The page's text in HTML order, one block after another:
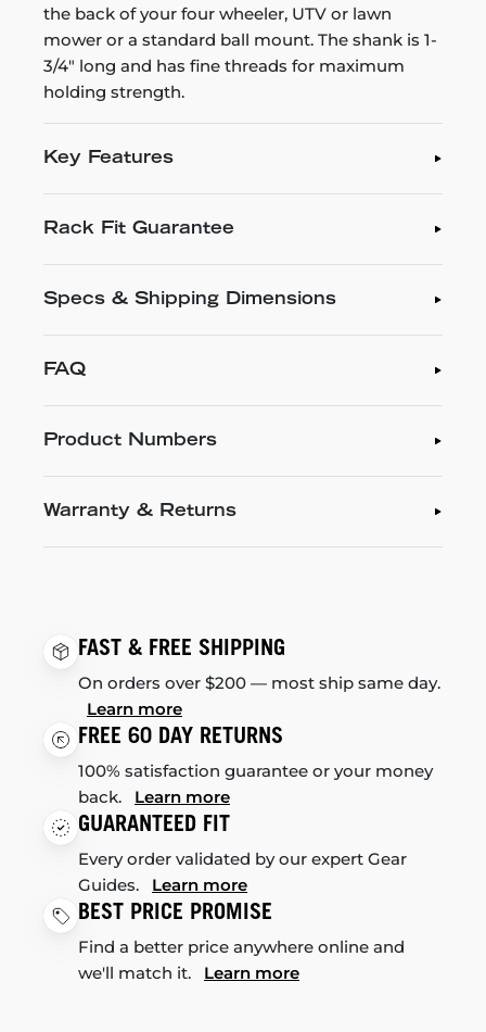
the back of your four wheeler, UTV or lawn
mower or a standard ball mount. The shank is 1-
3/4" long and has fine threads for maximum
holding strength.
Key Features
Rack Fit Guarantee
Specs & Shipping Dimensions
FAQ
Product Numbers
Warranty & Returns
FAST & FREE SHIPPING
On orders over $200 — most ship same day.
Learn more
FREE 60 DAY RETURNS
100% satisfaction guarantee or your money
back. Learn more
GUARANTEED FIT
Every order validated by our expert Gear
Guides. Learn more
BEST PRICE PROMISE
Find a better price anywhere online and
we'll match it. Learn more